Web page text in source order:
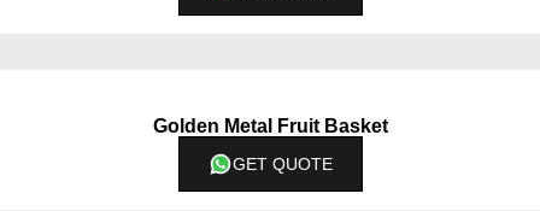
Golden Metal Fruit Basket
GET QUOTE